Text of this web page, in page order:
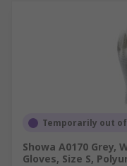
Temporarily out
Showa A0170 Grey,
Gloves, Size S,